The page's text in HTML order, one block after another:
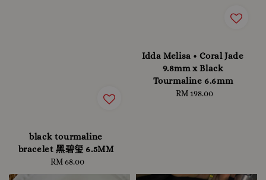
black tourmaline
bracelet 黑碧玺 6.5MM
Regular
price
RM 68.00
Idda Melisa • Coral Jade
9.8mm x Black
Tourmaline 6.6mm
Regular
RM 198.00